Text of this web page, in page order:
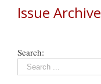
Issue Archive
Search: